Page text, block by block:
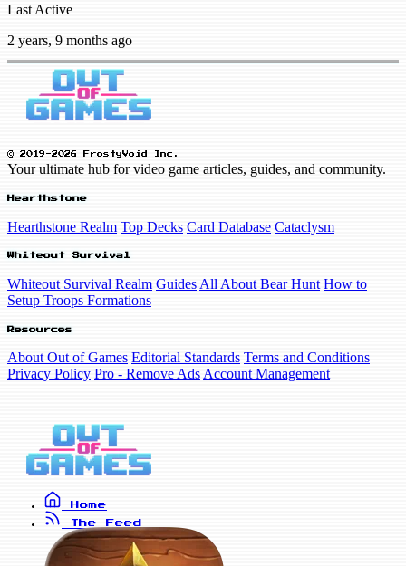
Last Active
2 years, 9 months ago
© 2019-2026 FrostyVoid Inc.
Your ultimate hub for video game articles, guides, and community.
Hearthstone
Hearthstone Realm Top Decks Card Database Cataclysm
Whiteout Survival
Whiteout Survival Realm Guides All About Bear Hunt How to
Setup Troops Formations
Resources
About Out of Games Editorial Standards Terms and Conditions
Privacy Policy Pro - Remove Ads Account Management
Home
The Feed